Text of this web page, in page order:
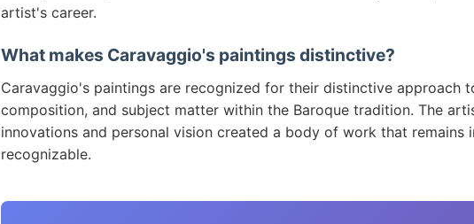
artist's career.
What makes Caravaggio's paintings distinctive?
Caravaggio's paintings are recognized for their distinctive approach
composition, and subject matter within the Baroque tradition. The
innovations and personal vision created a body of work that remains
recognizable.